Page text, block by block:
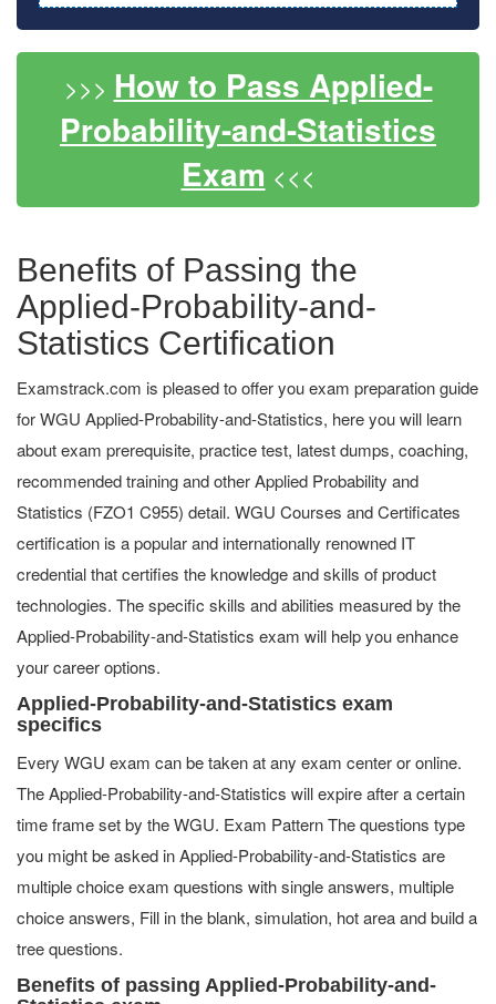
>>> How to Pass Applied-
Probability-and-Statistics
Exam <<<
Benefits of Passing the
Applied-Probability-and-
Statistics Certification
Examstrack.com is pleased to offer you exam preparation guide
for WGU Applied-Probability-and-Statistics, here you will learn
about exam prerequisite, practice test, latest dumps, coaching,
recommended training and other Applied Probability and
Statistics (FZO1 C955) detail. WGU Courses and Certificates
certification is a popular and internationally renowned IT
credential that certifies the knowledge and skills of product
technologies. The specific skills and abilities measured by the
Applied-Probability-and-Statistics exam will help you enhance
your career options.
Applied-Probability-and-Statistics exam
specifics
Every WGU exam can be taken at any exam center or online.
The Applied-Probability-and-Statistics will expire after a certain
time frame set by the WGU. Exam Pattern The questions type
you might be asked in Applied-Probability-and-Statistics are
multiple choice exam questions with single answers, multiple
choice answers, Fill in the blank, simulation, hot area and build a
tree questions.
Benefits of passing Applied-Probability-and-